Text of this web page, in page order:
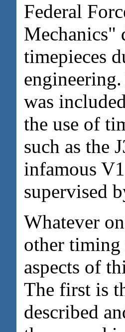
Federal
Mechanics"
timepieces
was
the use of
such as the
infamous
supervised
Whatever
other timing
aspects of
The first is
described